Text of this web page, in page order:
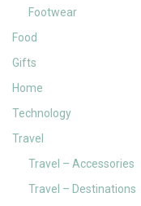
Footwear
Food
Gifts
Home
Technology
Travel
Travel – Accessories
Travel – Destinations